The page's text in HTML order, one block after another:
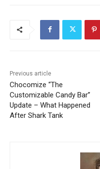
Previous article
Chocomize “The
Customizable Candy Bar”
Update – What Happened
After Shark Tank